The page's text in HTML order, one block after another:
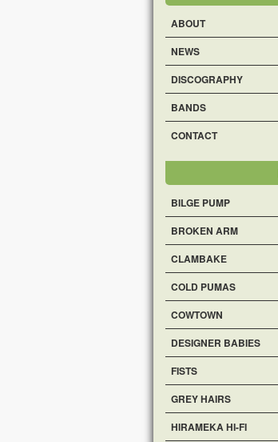
ABOUT
NEWS
DISCOGRAPHY
BANDS
CONTACT
BILGE PUMP
BROKEN ARM
CLAMBAKE
COLD PUMAS
COWTOWN
DESIGNER BABIES
FISTS
GREY HAIRS
HIRAMEKA HI-FI